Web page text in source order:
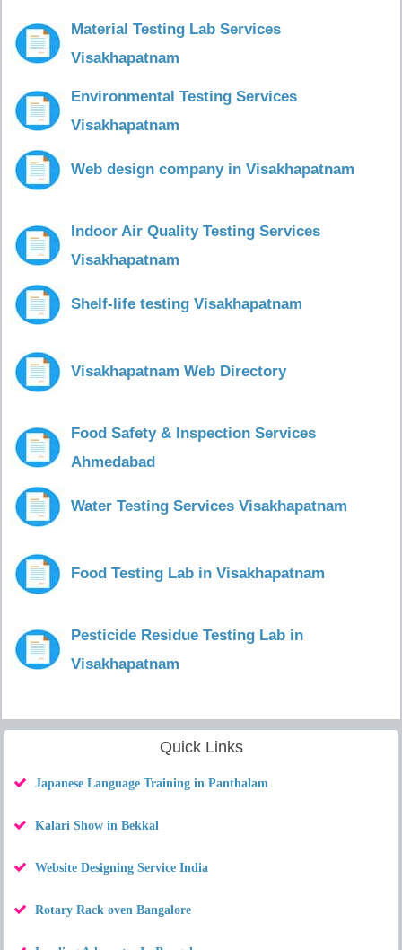
Material Testing Lab Services
Visakhapatnam
Environmental Testing Services
Visakhapatnam
Web design company in Visakhapatnam
Indoor Air Quality Testing Services
Visakhapatnam
Shelf-life testing Visakhapatnam
Visakhapatnam Web Directory
Food Safety & Inspection Services
Ahmedabad
Water Testing Services Visakhapatnam
Food Testing Lab in Visakhapatnam
Pesticide Residue Testing Lab in
Visakhapatnam
Quick Links
Japanese Language Training in Panthalam
Kalari Show in Bekkal
Website Designing Service India
Rotary Rack oven Bangalore